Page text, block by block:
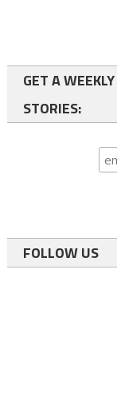
GET A
STORIES:
FOLLOW US